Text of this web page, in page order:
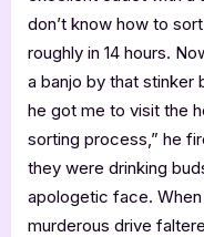
don’t know how to
roughly in 14 hours.
a banjo by that stinker
he got me to visit the
sorting process,” he
they were drinking
apologetic face.
murderous drive